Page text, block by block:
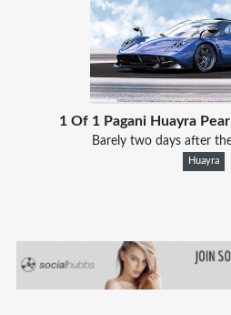
1 Of 1 Pagani Huayra
Barely two days after
Huayra